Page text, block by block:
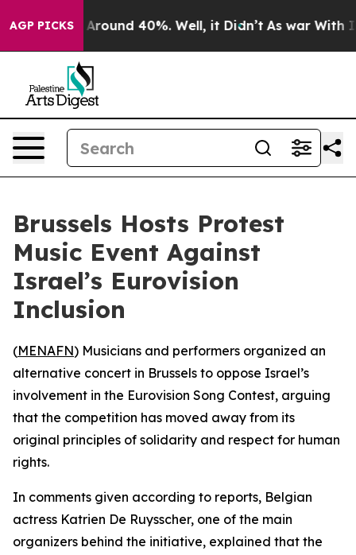
AGP PICKS
a Floor Around 40%. Well, it Didn’t As war With
Brussels Hosts Protest
Music Event Against
Israel’s Eurovision
Inclusion
(MENAFN) Musicians and performers organized an
alternative concert in Brussels to oppose Israel’s
involvement in the Eurovision Song Contest, arguing
that the competition has moved away from its
original principles of solidarity and respect for human
rights.
In comments given according to reports, Belgian
actress Katrien De Ruysscher, one of the main
organizers behind the initiative, explained that the